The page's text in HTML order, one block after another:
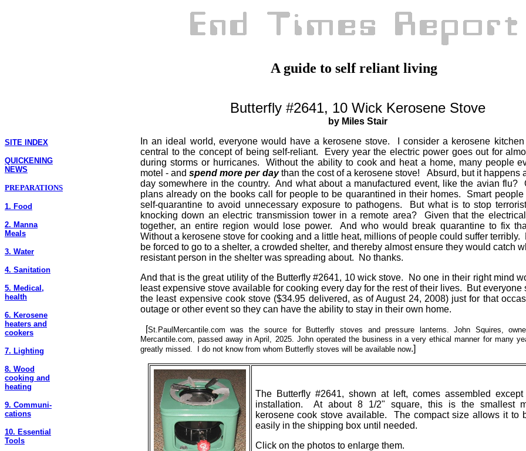
A guide to self reliant living
SITE INDEX
QUICKENING
NEWS
PREPARATIONS
1. Food
2. Manna
Meals
3. Water
4. Sanitation
5. Medical,
health
6. Kerosene
heaters and
cookers
7. Lighting
8. Wood
cooking and
heating
9. Communi-
cations
10. Essential
Tools
Butterfly #2641, 10 Wick Kerosene Stove
by Miles Stair
In an ideal world, everyone would have a kerosene stove. I consider a kerosene
central to the concept of being self-reliant. Every year the electric power goes out for
during storms or hurricanes. Without the ability to cook and heat a home, many people
motel - andspend more per daythan the cost of a kerosene stove! Absurd, but it happens
day somewhere in the country. And what about a manufactured event, like the avian flu?
plans already on the books call for people to be quarantined in their homes. Smart people
self-quarantine to avoid unnecessary exposure to pathogens. But what is to stop
knocking down an electric transmission tower in a remote area? Given that the
together, an entire region would lose power. And who would break quarantine to fix
Without a kerosene stove for cooking and a little heat, millions of people could suffer terribly.
be forced to go to a shelter, a crowded shelter, and thereby almost ensure they would catch
resistant person in the shelter was spreading about. No thanks.
And that is the great utility of the Butterfly #2641, 10 wick stove. No one in their right mind
least expensive stove available for cooking every day for the rest of their lives. But everyone
the least expensive cook stove ($34.95 delivered, as of August 24, 2008) just for that
outage or other event so they can have the ability to stay in their own home.
[St.PaulMercantile.comwas the source for Butterfly stoves and pressure lanterns. John Squires,
Mercantile.com, passed away in April, 2025. John operated the business in a very ethical manner for many
greatly missed. I do not know from whom Butterfly stoves will be available now.]
The Butterfly #2641, shown at left, comes assembled
installation. At about 8 1/2" square, this is the smallest
kerosene cook stove available. The compact size allows it to
easily in the shipping box until needed.
Click on the photos to enlarge them.